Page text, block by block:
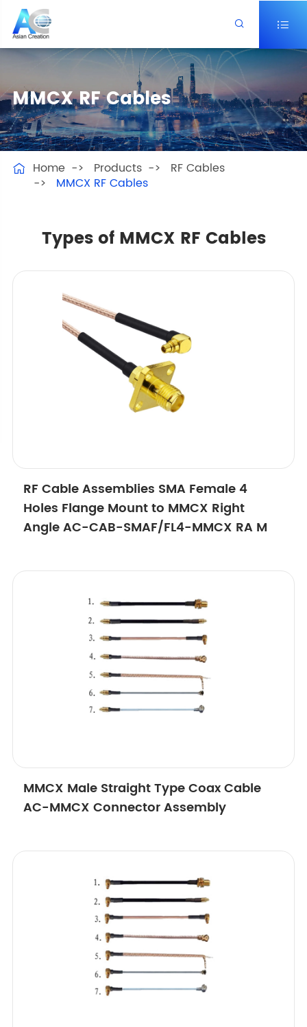
 
MMCX RF Cables
 Home Products
RF Cables
MMCX RF Cables
Types of MMCX RF Cables
RF Cable Assemblies SMA Female 4
Holes Flange Mount to MMCX Right
Angle AC-CAB-SMAF/FL4-MMCX RA M
MMCX Male Straight Type Coax Cable
AC-MMCX Connector Assembly